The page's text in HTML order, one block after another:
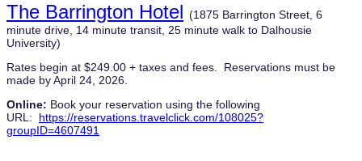
The Barrington Hotel (1875 Barrington Street, 6
minute drive, 14 minute transit, 25 minute walk to Dalhousie
University)
Rates begin at $249.00 + taxes and fees. Reservations must be
made by April 24, 2026.
Online: Book your reservation using the following
URL: https://reservations.travelclick.com/108025?
groupID=4607491